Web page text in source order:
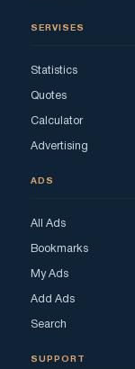
SERVISES
Statistics
Quotes
Calculator
Advertising
ADS
All Ads
Bookmarks
My Ads
Add Ads
Search
SUPPORT